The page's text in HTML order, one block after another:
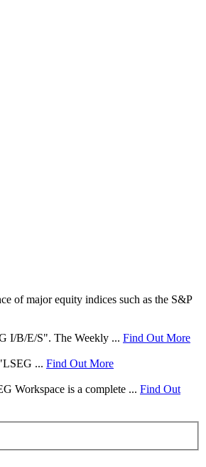
of major equity indices such as the S&P
I/B/E/S". The Weekly ... Find Out More
... Find Out More
Workspace is a complete ... Find Out